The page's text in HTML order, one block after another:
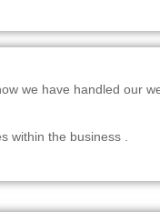
we have handled our
within the business .